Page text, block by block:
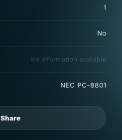
1
No
No information available
NEC PC-8801
Share